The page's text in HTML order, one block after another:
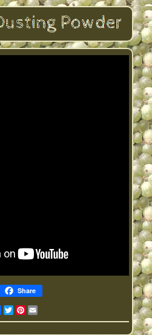
Share
Facebook
Twitter
Pinterest